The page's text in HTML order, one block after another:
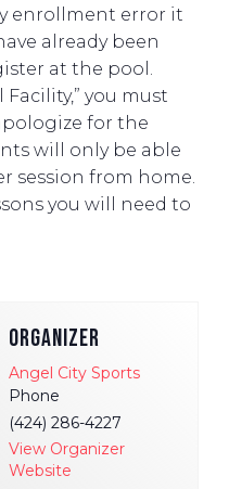
enrollment error it
already been
at the pool.
Facility,” you must
for the
will only be able
session from home.
you will need to
ORGANIZER
Angel City Sports
Phone
(424) 286-4227
View Organizer
Website